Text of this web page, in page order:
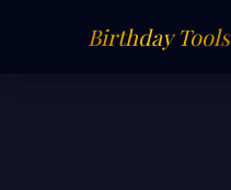
Birthday Tools